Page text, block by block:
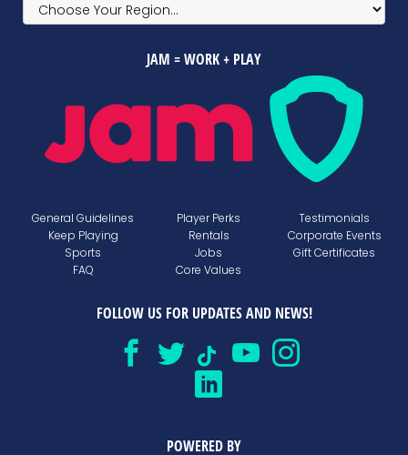
JAM = WORK + PLAY
General Guidelines
Keep Playing
Sports
FAQ
Player Perks
Rentals
Jobs
Core Values
Testimonials
Corporate Events
Gift Certificates
FOLLOW US FOR UPDATES AND NEWS!
POWERED BY